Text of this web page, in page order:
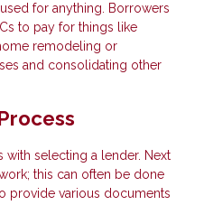
for anything. Borrowers
to pay for things like
remodeling or
and consolidating other
with selecting a lender. Next
this can often be done
provide various documents